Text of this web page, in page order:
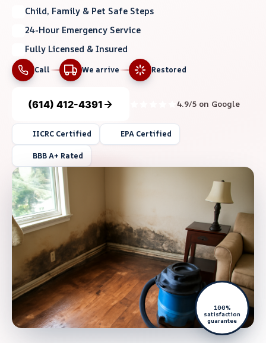
Child, Family & Pet Safe Steps
24-Hour Emergency Service
Fully Licensed & Insured
Call We arrive Restored
(614) 412-4391 4.9/5 on Google
IICRC Certified EPA Certified
BBB A+ Rated
100%
satisfaction
guarantee